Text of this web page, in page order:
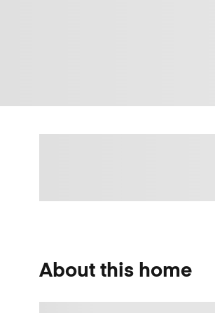
About this home